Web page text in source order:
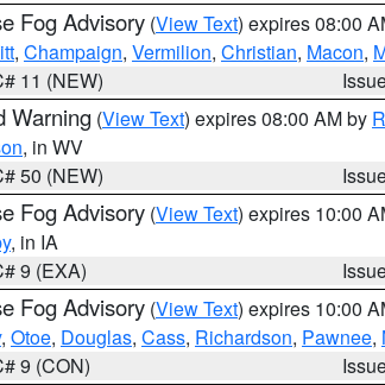
Fog Advisory (View Text) expires 08:00
, Champaign, Vermilion, Christian, Macon,
11 (NEW)
Warning (View Text) expires 08:00 AM by
, in WV
50 (NEW)
Fog Advisory (View Text) expires 10:00
, in IA
9 (EXA)
Fog Advisory (View Text) expires 10:00
, Otoe, Douglas, Cass, Richardson, Pawnee,
9 (CON)